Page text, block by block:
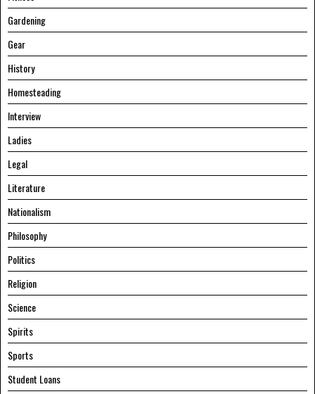
Gardening
Gear
History
Homesteading
Interview
Ladies
Legal
Literature
Nationalism
Philosophy
Politics
Religion
Science
Spirits
Sports
Student Loans